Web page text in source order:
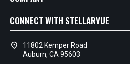
CONNECT WITH STELLARVUE
location_on
11802 Kemper Road
Auburn, CA 95603